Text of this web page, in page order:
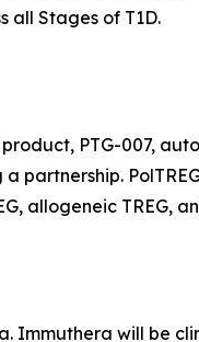
all Stages of T1D.
PTG-007,
partnership.
allogeneic TREG,
Immuthera will be